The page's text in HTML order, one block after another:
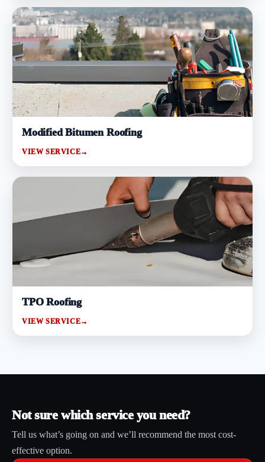
Modified Bitumen Roofing
VIEW SERVICE→
TPO Roofing
VIEW SERVICE→
Not sure which service you need?
Tell us what’s going on and we’ll recommend the most cost-
effective option.